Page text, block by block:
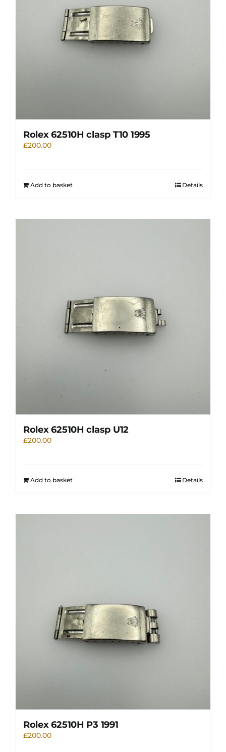
Rolex 62510H clasp T10 1995
£200.00
Add to basket Details
Rolex 62510H clasp U12
£200.00
Add to basket Details
Rolex 62510H P3 1991
£200.00